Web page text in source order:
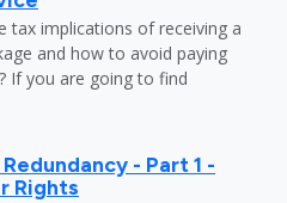
tax implications of receiving a
and how to avoid paying
If you are going to find
- Part 1 -
Rights